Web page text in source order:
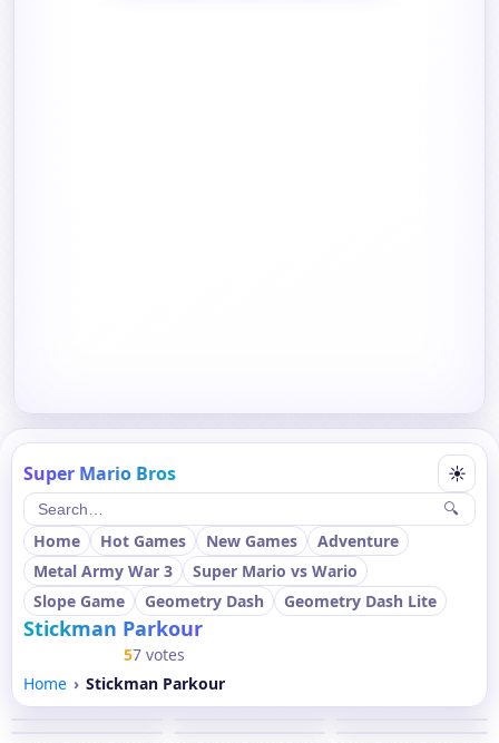
Super Mario Bros ☀
🔍
Home
Hot Games New Games
Adventure
Metal Army War 3
Super Mario vs Wario
Slope Game
Geometry Dash Geometry Dash Lite
Stickman Parkour
57 votes
Home
Stickman Parkour